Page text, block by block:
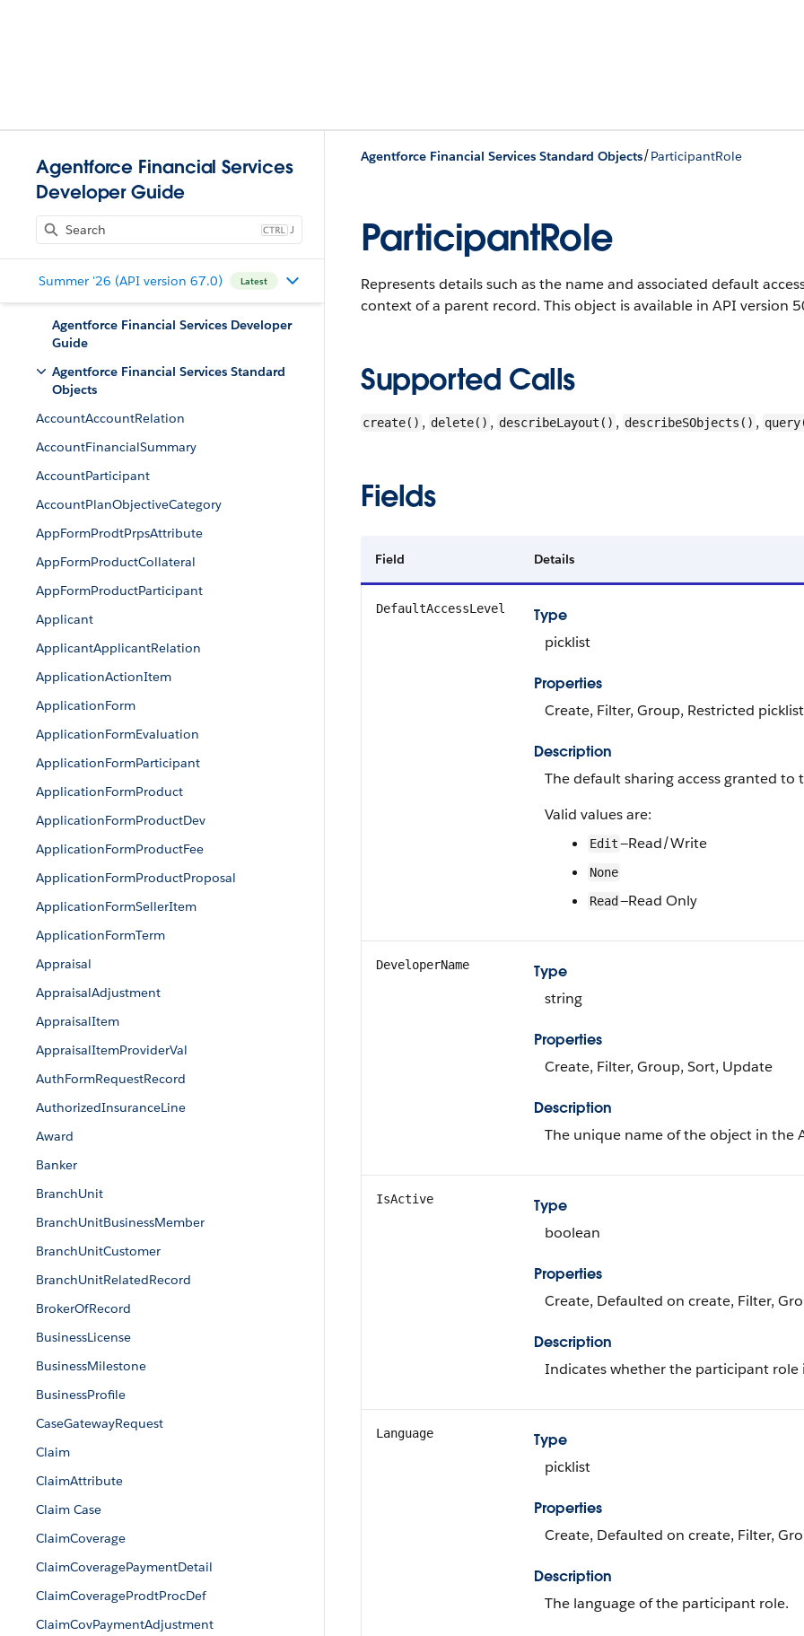
Agentforce Financial Services
Developer Guide
J
Summer '26 (API version 67.0) Latest
Agentforce Financial Services Developer
Guide
Agentforce Financial Services Standard
Objects
AccountAccountRelation
AccountFinancialSummary
AccountParticipant
AccountPlanObjectiveCategory
AppFormProdtPrpsAttribute
AppFormProductCollateral
AppFormProductParticipant
Applicant
ApplicantApplicantRelation
ApplicationActionItem
ApplicationForm
ApplicationFormEvaluation
ApplicationFormParticipant
ApplicationFormProduct
ApplicationFormProductDev
ApplicationFormProductFee
ApplicationFormProductProposal
ApplicationFormSellerItem
ApplicationFormTerm
Appraisal
AppraisalAdjustment
AppraisalItem
AppraisalItemProviderVal
AuthFormRequestRecord
AuthorizedInsuranceLine
Award
Banker
BranchUnit
BranchUnitBusinessMember
BranchUnitCustomer
BranchUnitRelatedRecord
BrokerOfRecord
BusinessLicense
BusinessMilestone
BusinessProfile
CaseGatewayRequest
Claim
ClaimAttribute
Claim Case
ClaimCoverage
ClaimCoveragePaymentDetail
ClaimCoverageProdtProcDef
ClaimCovPaymentAdjustment
Agentforce Financial Services Standard Objects/ParticipantRole
ParticipantRole
Represents details such as the name and associated default
context of a parent record. This object is available in API version
Supported Calls
create() , delete() , describeLayout() , describeSObjects() ,
Fields
Field Details
DefaultAccessLevel
Type
picklist
Properties
Create, Filter, Group, Restricted
Description
The default sharing access granted
Valid values are:
Edit—Read/Write
None
Read —Read Only
DeveloperName
Type
string
Properties
Create, Filter, Group, Sort, Update
Description
The unique name of the object in the
IsActive
Type
boolean
Properties
Create, Defaulted on create, Filter,
Description
Indicates whether the participant role
Language
Type
picklist
Properties
Create, Defaulted on create, Filter,
Description
The language of the participant role.